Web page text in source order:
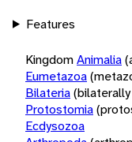
Features
KingdomAnimalia
Eumetazoa
Bilateria
Protostomia
Ecdysozoa